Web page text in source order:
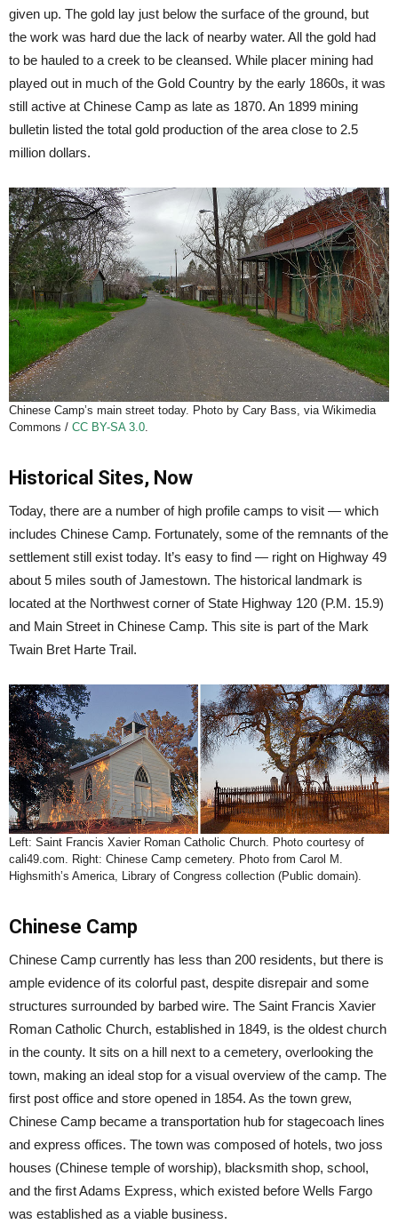
given up. The gold lay just below the surface of the ground, but
the work was hard due the lack of nearby water. All the gold had
to be hauled to a creek to be cleansed. While placer mining had
played out in much of the Gold Country by the early 1860s, it was
still active at Chinese Camp as late as 1870. An 1899 mining
bulletin listed the total gold production of the area close to 2.5
million dollars.
Chinese Camp’s main street today. Photo by Cary Bass, via Wikimedia
Commons / CC BY-SA 3.0.
Historical Sites, Now
Today, there are a number of high profile camps to visit — which
includes Chinese Camp. Fortunately, some of the remnants of the
settlement still exist today. It’s easy to find — right on Highway 49
about 5 miles south of Jamestown. The historical landmark is
located at the Northwest corner of State Highway 120 (P.M. 15.9)
and Main Street in Chinese Camp. This site is part of the Mark
Twain Bret Harte Trail.
Left: Saint Francis Xavier Roman Catholic Church. Photo courtesy of
cali49.com. Right: Chinese Camp cemetery. Photo from Carol M.
Highsmith’s America, Library of Congress collection (Public domain).
Chinese Camp
Chinese Camp currently has less than 200 residents, but there is
ample evidence of its colorful past, despite disrepair and some
structures surrounded by barbed wire. The Saint Francis Xavier
Roman Catholic Church, established in 1849, is the oldest church
in the county. It sits on a hill next to a cemetery, overlooking the
town, making an ideal stop for a visual overview of the camp. The
first post office and store opened in 1854. As the town grew,
Chinese Camp became a transportation hub for stagecoach lines
and express offices. The town was composed of hotels, two joss
houses (Chinese temple of worship), blacksmith shop, school,
and the first Adams Express, which existed before Wells Fargo
was established as a viable business.